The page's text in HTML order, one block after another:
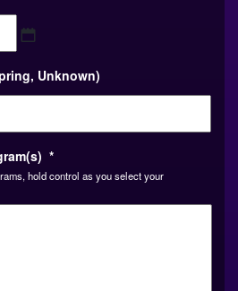
Unknown)
*
hold control as you select your